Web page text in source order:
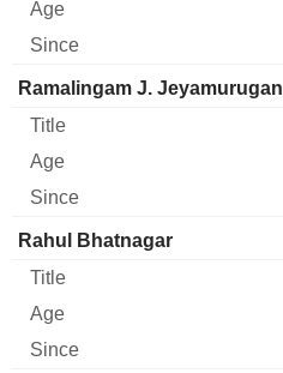
Ramalingam J. Jeyamurugan
Rahul Bhatnagar